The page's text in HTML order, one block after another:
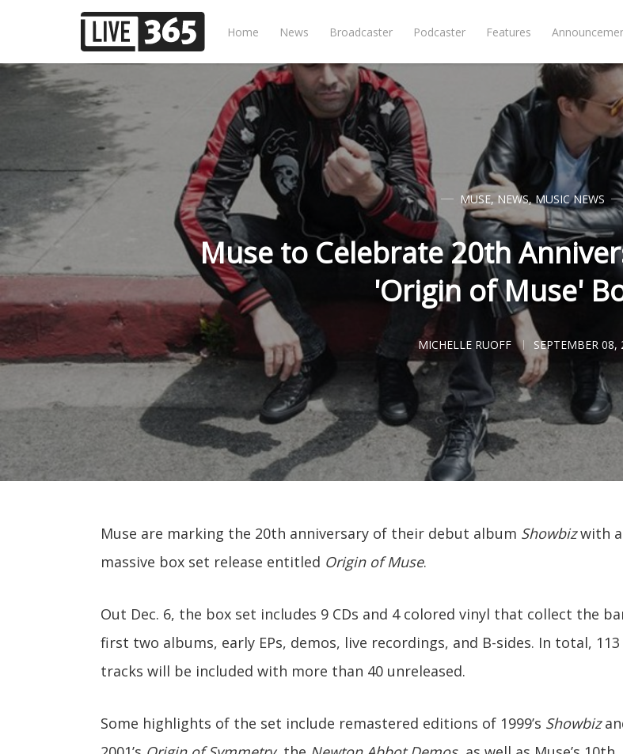
Home News Broadcaster Podcaster Features
MUSE,NEWS,MUSIC NEWS
Muse to Celebrate 20th
'Origin of Muse'
MICHELLE RUOFF SEPTEMBER 08,
Muse are marking the 20th anniversary of their debut album Showbizwith a
massive box set release entitled Origin of Muse.
Out Dec. 6, the box set includes 9 CDs and 4 colored vinyl that collect the
first two albums, early EPs, demos, live recordings, and B-sides. In total, 113
tracks will be included with more than 40 unreleased.
Some highlights of the set include remastered editions of 1999’s Showbiz